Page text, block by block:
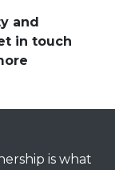
and
in touch
is what